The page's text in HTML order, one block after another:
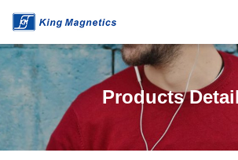
Products